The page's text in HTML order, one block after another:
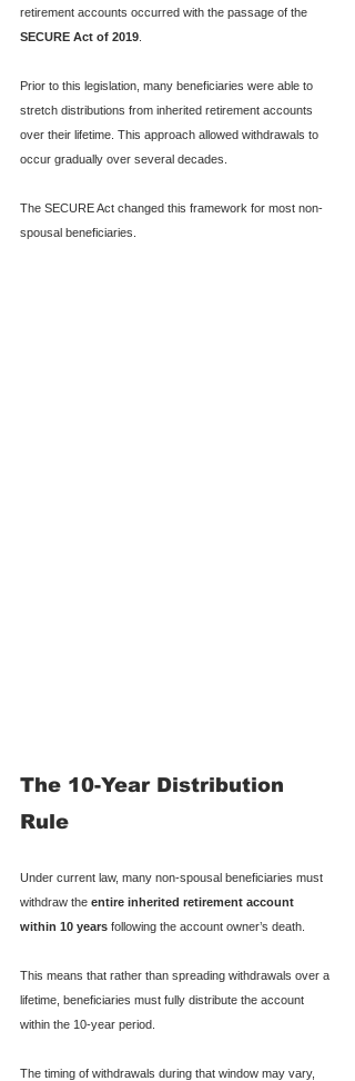
retirement accounts occurred with the passage of the
SECURE Act of 2019
Prior to this legislation, many beneficiaries were able to
stretch distributions from inherited retirement accounts
over their lifetime. This approach allowed withdrawals to
occur gradually over several decades.
The SECURE Act changed this framework for most non-
spousal beneficiaries.
The 10-Year Distribution
Rule
Under current law, many non-spousal beneficiaries must
withdraw the entire inherited retirement account
within 10 years following the account owner’s death.
This means that rather than spreading withdrawals over a
lifetime, beneficiaries must fully distribute the account
within the 10-year period.
The timing of withdrawals during that window may vary,